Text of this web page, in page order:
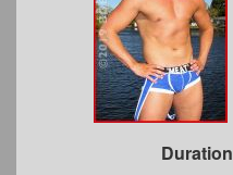
Duration